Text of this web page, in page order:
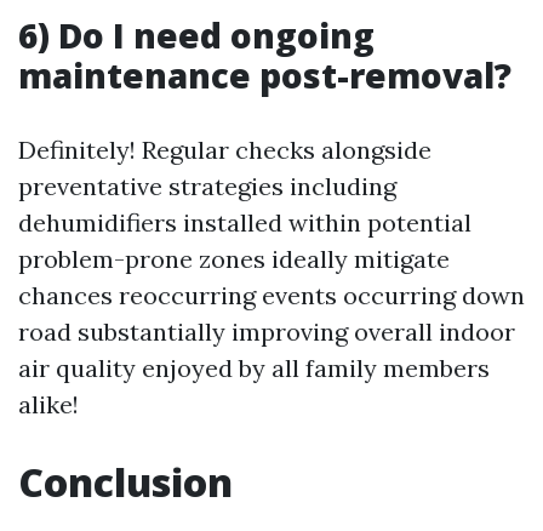
6) Do I need ongoing
maintenance post-removal?
Definitely! Regular checks alongside
preventative strategies including
dehumidifiers installed within potential
problem-prone zones ideally mitigate
chances reoccurring events occurring down
road substantially improving overall indoor
air quality enjoyed by all family members
alike!
Conclusion